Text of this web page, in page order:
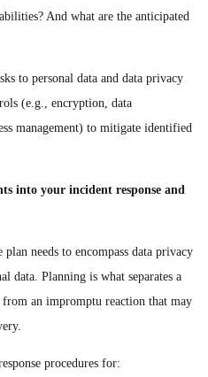
And what are the anticipated
to personal data and data privacy
(e.g., encryption, data
management) to mitigate identified
into your incident response and
needs to encompass data privacy
data. Planning is what separates a
from an impromptu reaction that may
procedures for: